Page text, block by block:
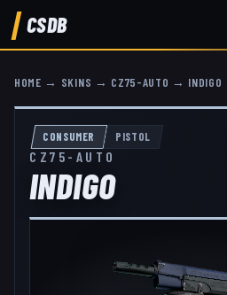
CSDB
HOME → SKINS → CZ75-AUTO → INDIGO
CONSUMER PISTOL
CZ75-AUTO
INDIGO